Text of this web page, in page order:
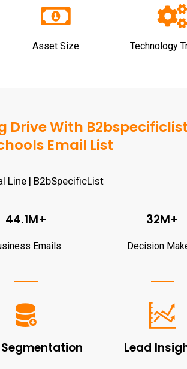
Asset Size Technology
Drive With
Email List
44.1M+
Emails
32M+
Decision
Lead